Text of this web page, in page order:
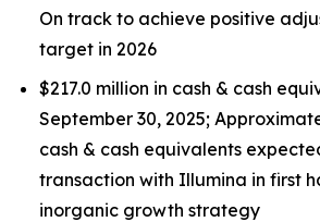
On track to achieve positive
target in 2026
$217.0 million in cash & cash
September 30, 2025;
cash & cash equivalents
transaction with Illumina in first
inorganic growth strategy